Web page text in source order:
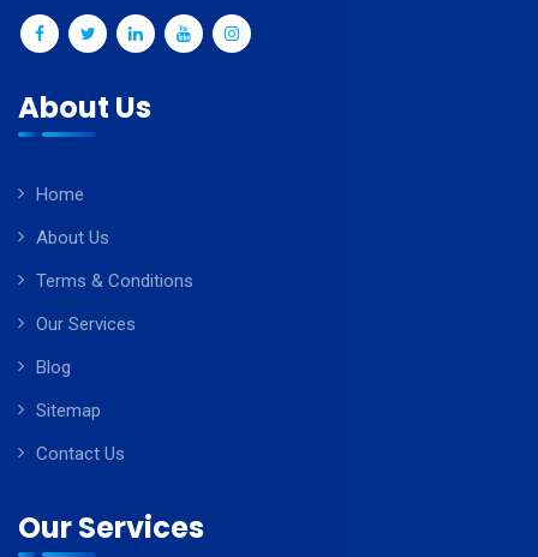
About Us
Home
About Us
Terms & Conditions
Our Services
Blog
Sitemap
Contact Us
Our Services